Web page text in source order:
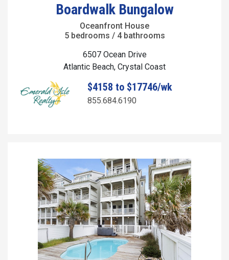
Boardwalk Bungalow
Oceanfront House
5 bedrooms / 4 bathrooms
6507 Ocean Drive
Atlantic Beach, Crystal Coast
$4158 to $17746/wk
855.684.6190